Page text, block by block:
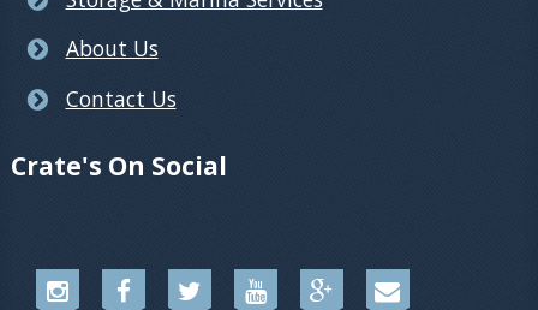
About Us
Contact Us
Crate's On Social